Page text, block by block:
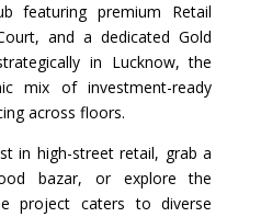
featuring premium Retail
and a dedicated Gold
in Lucknow, the
mix of investment-ready
across floors.
in high-street retail, grab a
bazar, or explore the
project caters to diverse